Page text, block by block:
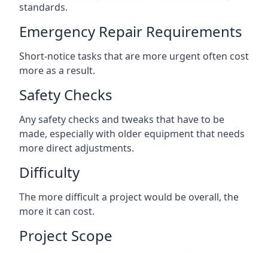
standards.
Emergency Repair Requirements
Short-notice tasks that are more urgent often cost
more as a result.
Safety Checks
Any safety checks and tweaks that have to be
made, especially with older equipment that needs
more direct adjustments.
Difficulty
The more difficult a project would be overall, the
more it can cost.
Project Scope